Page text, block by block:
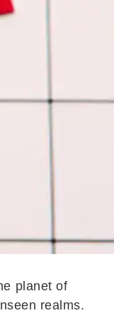
planet of
realms.